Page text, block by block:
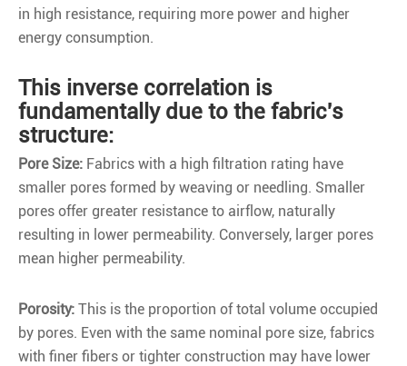
in high resistance, requiring more power and higher
energy consumption.
This inverse correlation is
fundamentally due to the fabric's
structure:
Pore Size: Fabrics with a high filtration rating have
smaller pores formed by weaving or needling. Smaller
pores offer greater resistance to airflow, naturally
resulting in lower permeability. Conversely, larger pores
mean higher permeability.
Porosity: This is the proportion of total volume occupied
by pores. Even with the same nominal pore size, fabrics
with finer fibers or tighter construction may have lower